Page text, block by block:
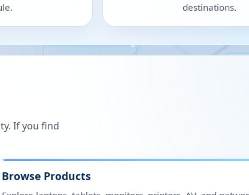
destinations.
If you find
Browse Products